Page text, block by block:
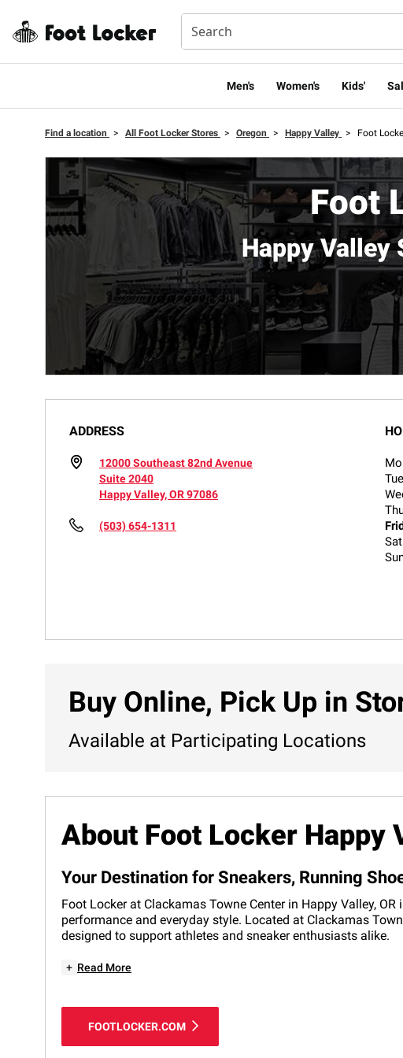
Men's Women's Kids'
Find a location > All Foot Locker Stores > Oregon > Happy Valley > Foot
Foot
Happy Valley
ADDRESS
12000 Southeast 82nd Avenue
Suite 2040
Happy Valley, OR 97086
(503) 654-1311
Buy Online, Pick Up in
Available at Participating Locations
About Foot Locker Happy
Your Destination for Sneakers, Running
Foot Locker at Clackamas Towne Center in Happy Valley,
performance and everyday style. Located at Clackamas
designed to support athletes and sneaker enthusiasts alike.
+ Read More
FOOTLOCKER.COM